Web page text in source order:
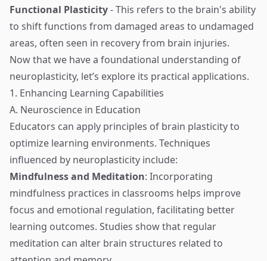
Functional Plasticity- This refers to the brain's ability
to shift functions from damaged areas to undamaged
areas, often seen in recovery from brain injuries.
Now that we have a foundational understanding of
neuroplasticity, let’s explore its practical applications.
1. Enhancing Learning Capabilities
A. Neuroscience in Education
Educators can apply principles of brain plasticity to
optimize learning environments. Techniques
influenced by neuroplasticity include:
Mindfulness and Meditation: Incorporating
mindfulness practices in classrooms helps improve
focus and emotional regulation, facilitating better
learning outcomes. Studies show that regular
meditation can alter brain structures related to